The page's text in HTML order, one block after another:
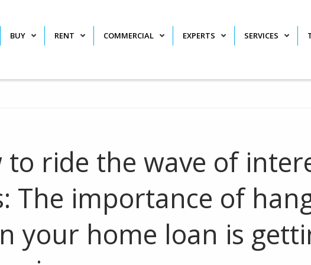
BUY RENT COMMERCIAL EXPERTS SERVICES
to ride the wave of
The importance of
your home loan is